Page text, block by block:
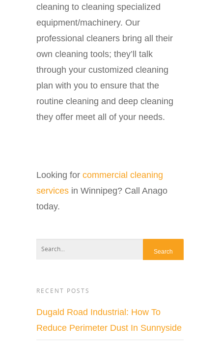
cleaning to cleaning specialized
equipment/machinery. Our
professional cleaners bring all their
own cleaning tools; they’ll talk
through your customized cleaning
plan with you to ensure that the
routine cleaning and deep cleaning
they offer meet all of your needs.
Looking for commercial cleaning
services in Winnipeg? Call Anago
today.
RECENT POSTS
Dugald Road Industrial: How To
Reduce Perimeter Dust In Sunnyside